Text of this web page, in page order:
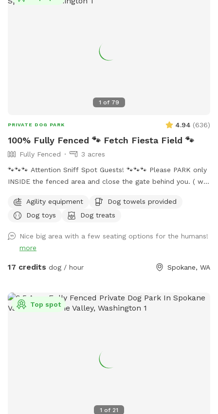
well as weave poles and an adjustable jump for the pups to
bad when the sun goes down so please wear bug spray or
use the bug spray provided. *With spring and summer
Maps will get you lost so once booked I will send directions
1 of 79
PRIVATE DOG PARK 4.94 (636)
100% Fully Fenced 🐾 Fetch Fiesta Field 🐾
Fully Fenced
3 acres
🐾🐾🐾 Attention Sniff Spot Guests! 🐾🐾🐾 Please PARK only
INSIDE the fenced area and close the gate behind you. ( we
they do Not allow parking on their land 🚫🅿️). Please clean
up after your pups to keep our play area enjoyable for
Fiesta Field! 🎉🐾 Is your pup bursting with energy? Do they
need a fun escape for some serious playtime? Look no
further—Fetch Fiesta Field is the ultimate canine
rail vinyl and metal cattle fencing—escape-proof! Convenient
Location: Just 10 minutes south of Downtown Spokane.
Reach out with questions—we look forward to hosting you!
Agility equipment
Dog towels provided
Dog toys
Dog treats
Nice big area with a few seating options for the humans!
more
17 credits dog / hour Spokane, WA
1 of 21
Top spot